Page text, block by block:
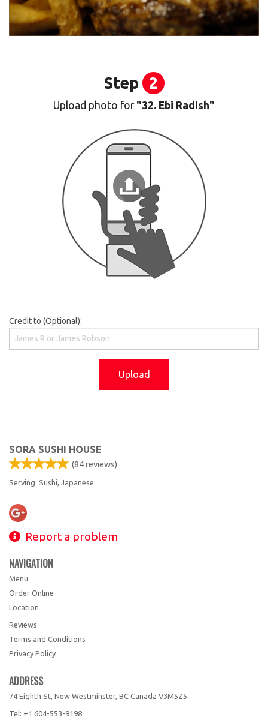
Step 2
Upload photo for"32. Ebi Radish"
Credit to (Optional):
Upload
SORA SUSHI HOUSE
(84reviews)
Serving: Sushi, Japanese
Report a problem
NAVIGATION
Menu
Order Online
Location
Reviews
Terms and Conditions
Privacy Policy
ADDRESS
74 Eighth St, New Westminster, BC Canada V3M5Z5
Tel: +1 604-553-9198